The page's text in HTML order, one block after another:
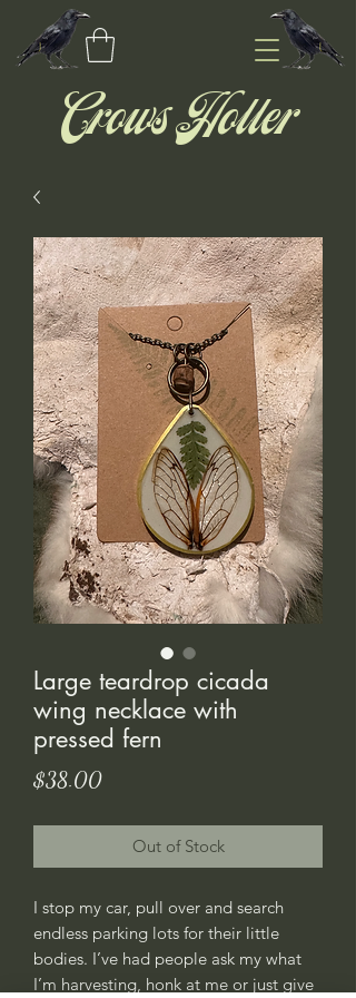
Crows Holler
Large teardrop cicada
wing necklace with
pressed fern
$38.00Price
Out of Stock
I stop my car, pull over and search
endless parking lots for their little
bodies. I’ve had people ask my what
I’m harvesting, honk at me or just give